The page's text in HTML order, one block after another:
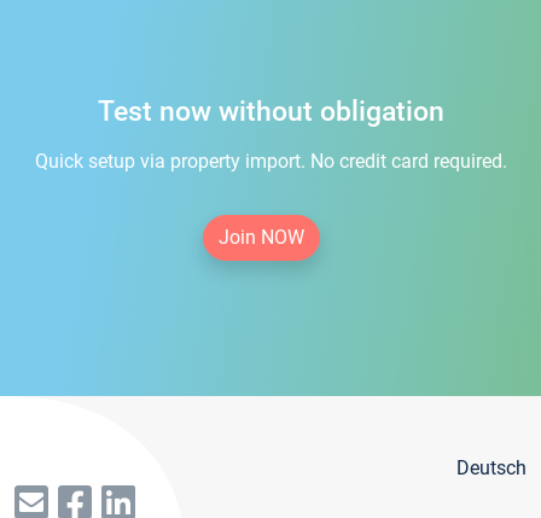
Test now without obligation
Quick setup via property import. No credit card required.
Join NOW
Deutsch